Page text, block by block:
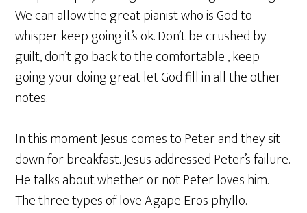
We can allow the great pianist who is God to
whisper keep going it’s ok. Don’t be crushed by
guilt, don’t go back to the comfortable , keep
going your doing great let God fill in all the other
notes.
In this moment Jesus comes to Peter and they sit
down for breakfast. Jesus addressed Peter’s failure.
He talks about whether or not Peter loves him.
The three types of love Agape Eros phyllo.